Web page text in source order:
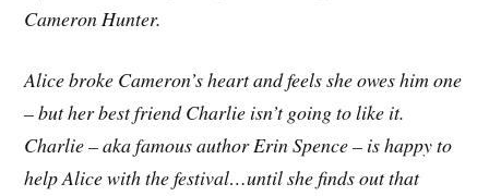
Cameron Hunter.
Alice broke Cameron’s heart and feels she owes him one
– but her best friend Charlie isn’t going to like it.
Charlie – aka famous author Erin Spence – is happy to
help Alice with the festival…until she finds out that